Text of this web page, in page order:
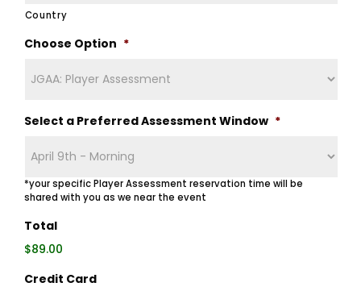
Country
Choose Option *
Select a Preferred Assessment Window *
*your specific Player Assessment reservation time will be
shared with you as we near the event
Total
$89.00
Credit Card